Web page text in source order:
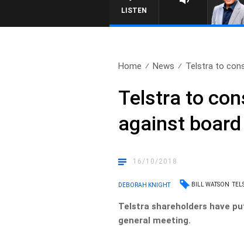
LISTEN
Home News Telstra to
Telstra to
against board
16/10/2018
DEBORAH KNIGHT BILL WATSON
Telstra shareholders have
general meeting.